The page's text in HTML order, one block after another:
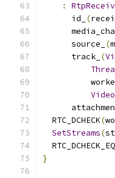
:
      id_
(
      source_
(
      track_
(
  RTC_DCHECK
(
SetStreams(
  RTC_DCHECK_EQ
}